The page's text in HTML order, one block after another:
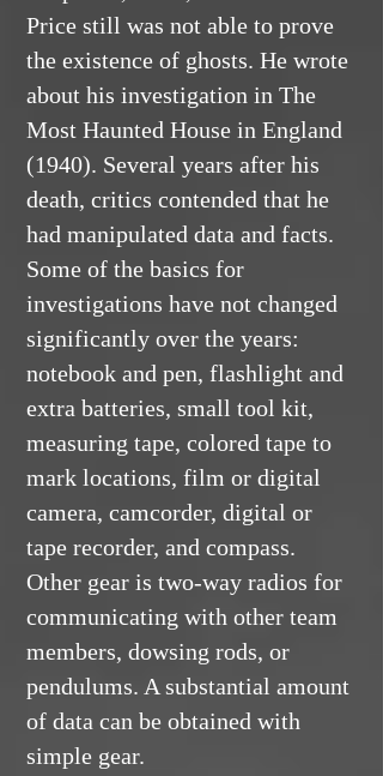
Price still was not able to prove
the existence of ghosts. He wrote
about his investigation in The
Most Haunted House in England
(1940). Several years after his
death, critics contended that he
had manipulated data and facts.
Some of the basics for
investigations have not changed
significantly over the years:
notebook and pen, flashlight and
extra batteries, small tool kit,
measuring tape, colored tape to
mark locations, film or digital
camera, camcorder, digital or
tape recorder, and compass.
Other gear is two-way radios for
communicating with other team
members, dowsing rods, or
pendulums. A substantial amount
of data can be obtained with
simple gear.